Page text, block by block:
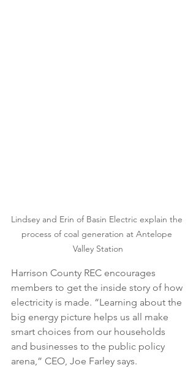
Lindsey and Erin of Basin Electric explain the
process of coal generation at Antelope
Valley Station
Harrison County REC encourages
members to get the inside story of how
electricity is made. “Learning about the
big energy picture helps us all make
smart choices from our households
and businesses to the public policy
arena,” CEO, Joe Farley says.